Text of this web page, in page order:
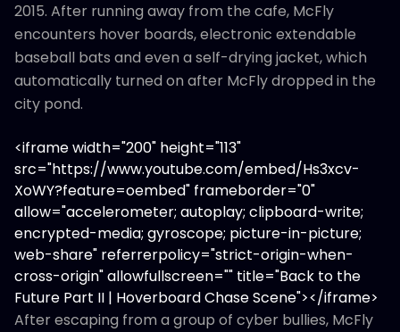
2015. After running away from the cafe, McFly
encounters hover boards, electronic extendable
baseball bats and even a self-drying jacket, which
automatically turned on after McFly dropped in the
city pond.
<iframe width="200" height="113"
src="https://www.youtube.com/embed/Hs3xcv-
XoWY?feature=oembed" frameborder="0"
allow="accelerometer; autoplay; clipboard-write;
encrypted-media; gyroscope; picture-in-picture;
web-share" referrerpolicy="strict-origin-when-
cross-origin" allowfullscreen="" title="Back to the
Future Part II | Hoverboard Chase Scene"></iframe>
After escaping from a group of cyber bullies, McFly